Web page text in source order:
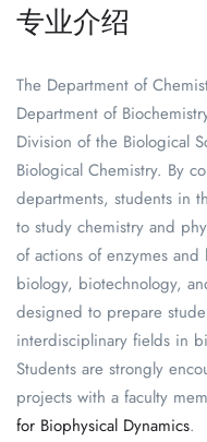
专业介绍
The Department of
Department of
Division of the Biological
Biological Chemistry. By
departments, students in
to study chemistry and
of actions of enzymes
biology, biotechnology,
designed to prepare
interdisciplinary fields in
Students are strongly
projects with a faculty
for Biophysical Dynamics.